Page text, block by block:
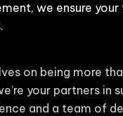
we ensure your
on being more
your partners in
and a team of